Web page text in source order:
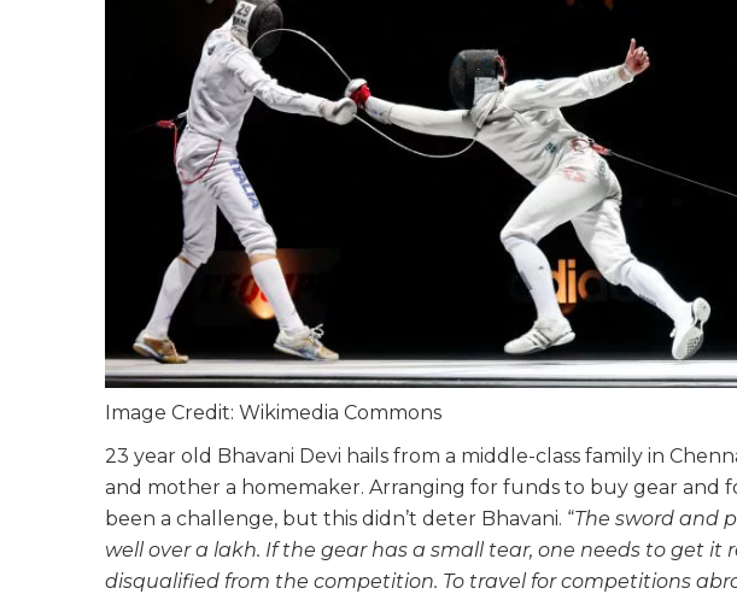
Image Credit: Wikimedia Commons
23 year old Bhavani Devi hails from a middle-class family in
and mother a homemaker. Arranging for funds to buy gear and
been a challenge, but this didn’t deter Bhavani. “The sword and
well over a lakh. If the gear has a small tear, one needs to get it
disqualified from the competition. To travel for competitions